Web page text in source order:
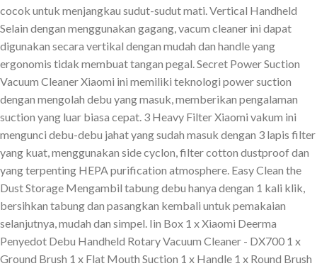
cocok untuk menjangkau sudut-sudut mati. Vertical Handheld
Selain dengan menggunakan gagang, vacum cleaner ini dapat
digunakan secara vertikal dengan mudah dan handle yang
ergonomis tidak membuat tangan pegal. Secret Power Suction
Vacuum Cleaner Xiaomi ini memiliki teknologi power suction
dengan mengolah debu yang masuk, memberikan pengalaman
suction yang luar biasa cepat. 3 Heavy Filter Xiaomi vakum ini
mengunci debu-debu jahat yang sudah masuk dengan 3 lapis filter
yang kuat, menggunakan side cyclon, filter cotton dustproof dan
yang terpenting HEPA purification atmosphere. Easy Clean the
Dust Storage Mengambil tabung debu hanya dengan 1 kali klik,
bersihkan tabung dan pasangkan kembali untuk pemakaian
selanjutnya, mudah dan simpel. Iin Box 1 x Xiaomi Deerma
Penyedot Debu Handheld Rotary Vacuum Cleaner - DX700 1 x
Ground Brush 1 x Flat Mouth Suction 1 x Handle 1 x Round Brush